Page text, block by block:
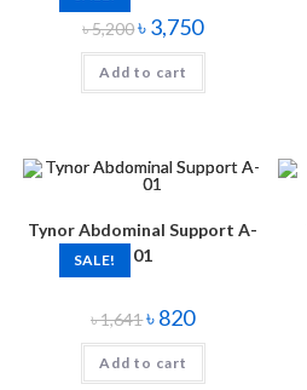
৳5,200৳3,750
Add to cart
SALE!
Tynor Abdominal Support A-
01
৳1,641৳820
Add to cart